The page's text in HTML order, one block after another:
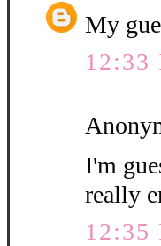
My
12:33
I'm
really
12:35